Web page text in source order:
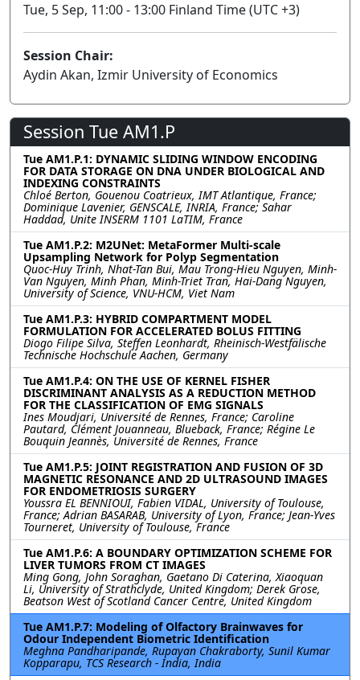
Tue, 5 Sep, 11:00 - 13:00 Finland Time (UTC +3)
Session Chair:
Aydin Akan, Izmir University of Economics
Session Tue AM1.P
Tue AM1.P.1: DYNAMIC SLIDING WINDOW ENCODING
FOR DATA STORAGE ON DNA UNDER BIOLOGICAL AND
INDEXING CONSTRAINTS
Chloé Berton, Gouenou Coatrieux, IMT Atlantique, France;
Dominique Lavenier, GENSCALE, INRIA, France; Sahar
Haddad, Unite INSERM 1101 LaTIM, France
Tue AM1.P.2: M2UNet: MetaFormer Multi-scale
Upsampling Network for Polyp Segmentation
Quoc-Huy Trinh, Nhat-Tan Bui, Mau Trong-Hieu Nguyen, Minh-
Van Nguyen, Minh Phan, Minh-Triet Tran, Hai-Dang Nguyen,
University of Science, VNU-HCM, Viet Nam
Tue AM1.P.3: HYBRID COMPARTMENT MODEL
FORMULATION FOR ACCELERATED BOLUS FITTING
Diogo Filipe Silva, Steffen Leonhardt, Rheinisch-Westfälische
Technische Hochschule Aachen, Germany
Tue AM1.P.4: ON THE USE OF KERNEL FISHER
DISCRIMINANT ANALYSIS AS A REDUCTION METHOD
FOR THE CLASSIFICATION OF EMG SIGNALS
Ines Moudjari, Université de Rennes, France; Caroline
Pautard, Clément Jouanneau, Blueback, France; Régine Le
Bouquin Jeannès, Université de Rennes, France
Tue AM1.P.5: JOINT REGISTRATION AND FUSION OF 3D
MAGNETIC RESONANCE AND 2D ULTRASOUND IMAGES
FOR ENDOMETRIOSIS SURGERY
Youssra EL BENNIOUI, Fabien VIDAL, University of Toulouse,
France; Adrian BASARAB, University of Lyon, France; Jean-Yves
Tourneret, University of Toulouse, France
Tue AM1.P.6: A BOUNDARY OPTIMIZATION SCHEME FOR
LIVER TUMORS FROM CT IMAGES
Ming Gong, John Soraghan, Gaetano Di Caterina, Xiaoquan
Li, University of Strathclyde, United Kingdom; Derek Grose,
Beatson West of Scotland Cancer Centre, United Kingdom
Tue AM1.P.7: Modeling of Olfactory Brainwaves for
Odour Independent Biometric Identification
Meghna Pandharipande, Rupayan Chakraborty, Sunil Kumar
Kopparapu, TCS Research - India, India